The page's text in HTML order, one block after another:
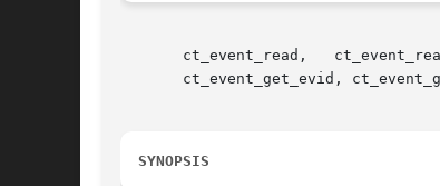
       ct_event_read,	ct_event_read_critical,   ct_event_reset,   ct_event_reliable,	 ct_event_free,   ct_event_get_flags,	ct_event_get_ctid,
ct_event_get_evid,
SYNOPSIS